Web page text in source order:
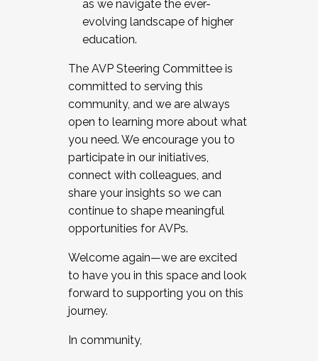
as we navigate the ever-
evolving landscape of higher
education.
The AVP Steering Committee is
committed to serving this
community, and we are always
open to learning more about what
you need. We encourage you to
participate in our initiatives,
connect with colleagues, and
share your insights so we can
continue to shape meaningful
opportunities for AVPs.
Welcome again—we are excited
to have you in this space and look
forward to supporting you on this
journey.
In community,